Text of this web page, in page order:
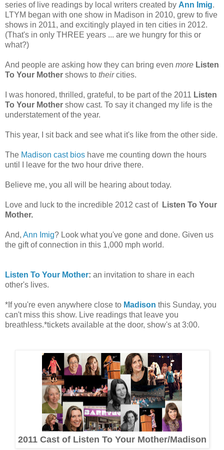
series of live readings by local writers created by Ann Imig.
LTYM began with one show in Madison in 2010, grew to five
shows in 2011, and excitingly played in ten cities in 2012.
(That's in only THREE years ... are we hungry for this or
what?)
And people are asking how they can bring even more Listen
To Your Mother shows to theircities.
I was honored, thrilled, grateful, to be part of the 2011 Listen
To Your Mother show cast. To say it changed my life is the
understatement of the year.
This year, I sit back and see what it's like from the other side.
The Madison cast bios have me counting down the hours
until I leave for the two hour drive there.
Believe me, you all will be hearing about today.
Love and luck to the incredible 2012 cast of Listen To Your
Mother.
And, Ann Imig? Look what you've gone and done. Given us
the gift of connection in this 1,000 mph world.
Listen To Your Mother: an invitation to share in each
other's lives.
*If you're even anywhere close to Madison this Sunday, you
can't miss this show. Live readings that leave you
breathless.*tickets available at the door, show's at 3:00.
2011 Cast of Listen To Your Mother/Madison